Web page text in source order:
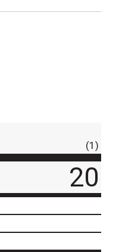
(1)
20